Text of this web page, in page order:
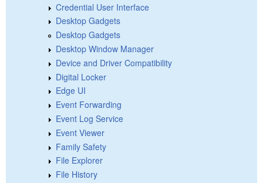
Credential User Interface
Desktop Gadgets
Desktop Gadgets
Desktop Window Manager
Device and Driver Compatibility
Digital Locker
Edge UI
Event Forwarding
Event Log Service
Event Viewer
Family Safety
File Explorer
File History